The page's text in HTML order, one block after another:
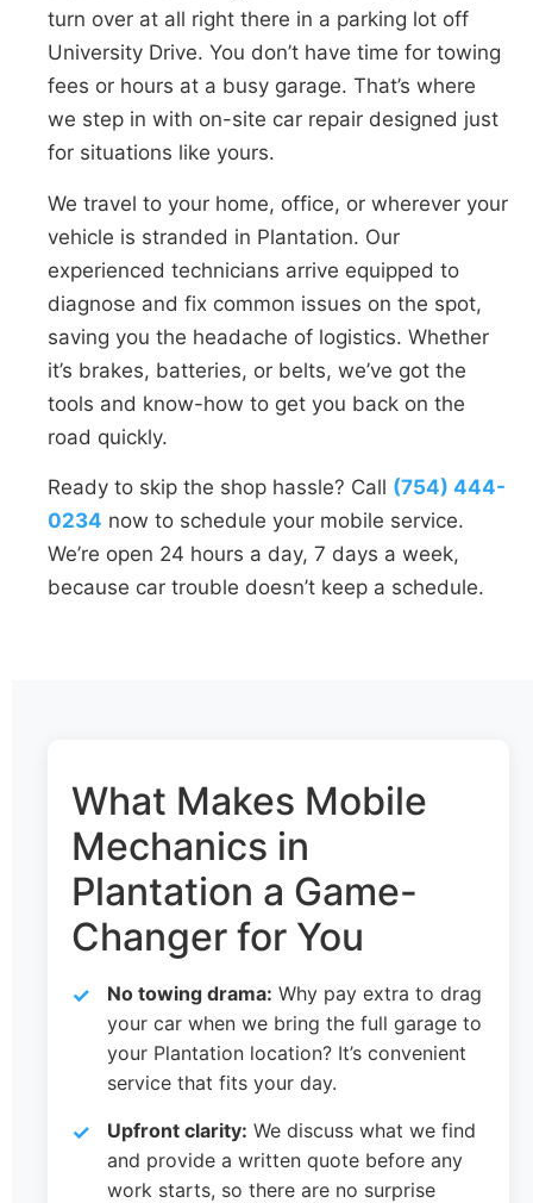
turn over at all right there in a parking lot off
University Drive. You don’t have time for towing
fees or hours at a busy garage. That’s where
we step in with on-site car repair designed just
for situations like yours.
We travel to your home, office, or wherever your
vehicle is stranded in Plantation. Our
experienced technicians arrive equipped to
diagnose and fix common issues on the spot,
saving you the headache of logistics. Whether
it’s brakes, batteries, or belts, we’ve got the
tools and know-how to get you back on the
road quickly.
Ready to skip the shop hassle? Call (754) 444-
0234 now to schedule your mobile service.
We’re open 24 hours a day, 7 days a week,
because car trouble doesn’t keep a schedule.
What Makes Mobile
Mechanics in
Plantation a Game-
Changer for You
No towing drama: Why pay extra to drag
your car when we bring the full garage to
your Plantation location? It’s convenient
service that fits your day.
Upfront clarity: We discuss what we find
and provide a written quote before any
work starts, so there are no surprise